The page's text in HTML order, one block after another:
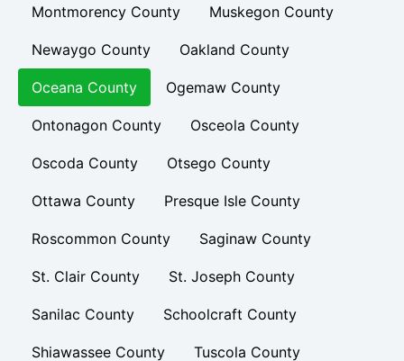
Montmorency County Muskegon County
Newaygo County Oakland County
Oceana County Ogemaw County
Ontonagon County Osceola County
Oscoda County Otsego County
Ottawa County Presque Isle County
Roscommon County Saginaw County
St. Clair County St. Joseph County
Sanilac County Schoolcraft County
Shiawassee County Tuscola County